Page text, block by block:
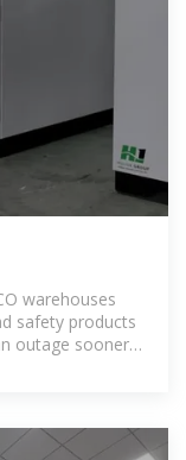
warehouses
safety products
outage sooner,